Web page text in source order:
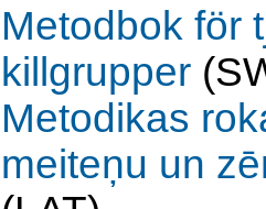
Metodbok för
killgrupper
Metodikas
meiteņu un